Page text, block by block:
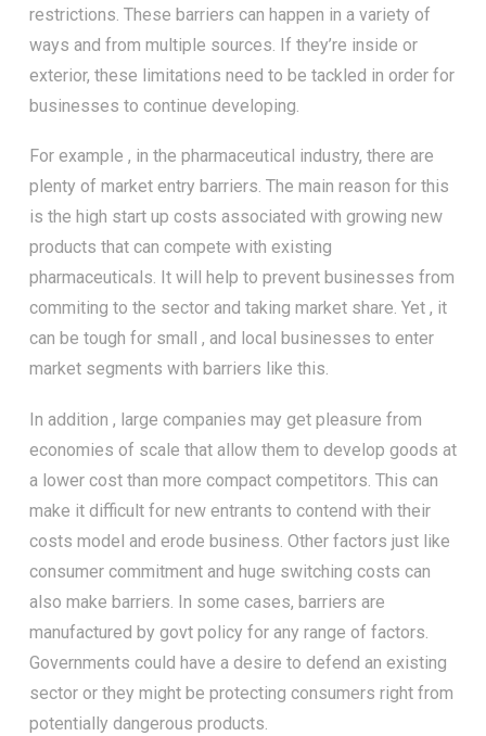
restrictions. These barriers can happen in a variety of
ways and from multiple sources. If they’re inside or
exterior, these limitations need to be tackled in order for
businesses to continue developing.
For example , in the pharmaceutical industry, there are
plenty of market entry barriers. The main reason for this
is the high start up costs associated with growing new
products that can compete with existing
pharmaceuticals. It will help to prevent businesses from
commiting to the sector and taking market share. Yet , it
can be tough for small , and local businesses to enter
market segments with barriers like this.
In addition , large companies may get pleasure from
economies of scale that allow them to develop goods at
a lower cost than more compact competitors. This can
make it difficult for new entrants to contend with their
costs model and erode business. Other factors just like
consumer commitment and huge switching costs can
also make barriers. In some cases, barriers are
manufactured by govt policy for any range of factors.
Governments could have a desire to defend an existing
sector or they might be protecting consumers right from
potentially dangerous products.